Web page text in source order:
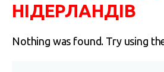
НІДЕРЛАНДІВ
Nothing was found. Try using